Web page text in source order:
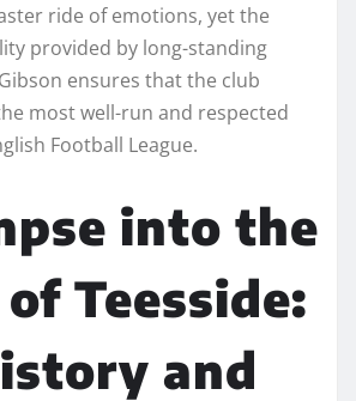
ride of emotions, yet the
provided by long-standing
ensures that the club
most well-run and respected
Football League.
into the
Teesside:
and